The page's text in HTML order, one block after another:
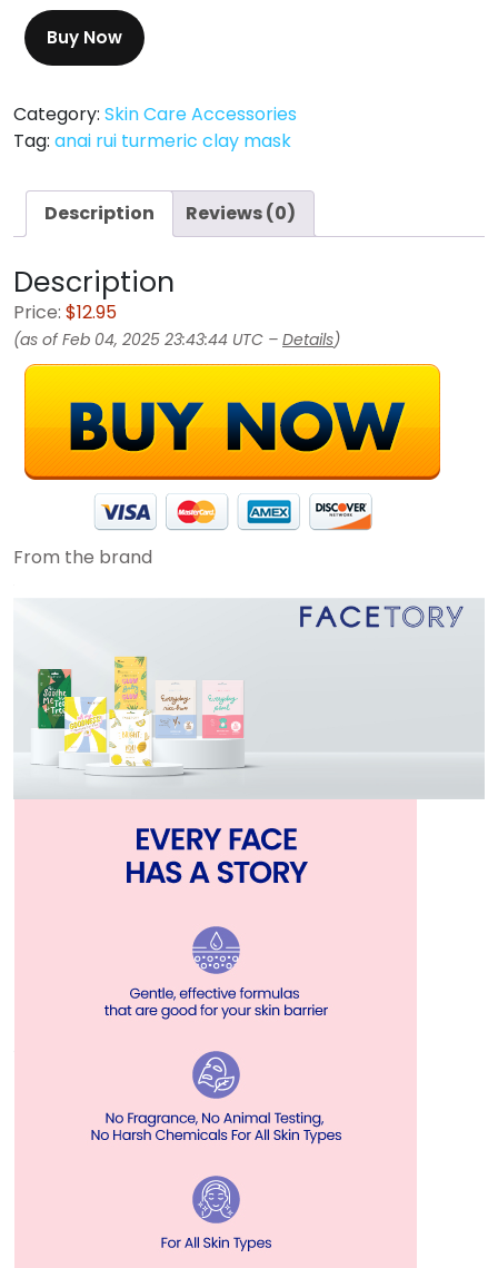
Buy Now
Category: Skin Care Accessories
Tag: anai rui turmeric clay mask
Description Reviews (0)
Description
Price: $12.95
(as of Feb 04, 2025 23:43:44 UTC – Details)
From the brand